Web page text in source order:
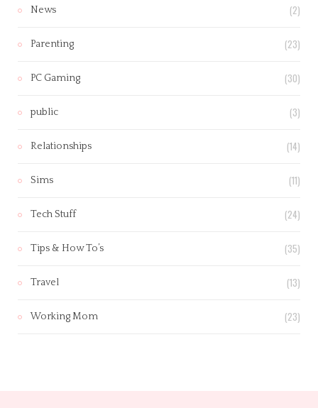
News (2)
Parenting (23)
PC Gaming (30)
public (3)
Relationships (14)
Sims (11)
Tech Stuff (24)
Tips & How To’s (35)
Travel (13)
Working Mom (23)